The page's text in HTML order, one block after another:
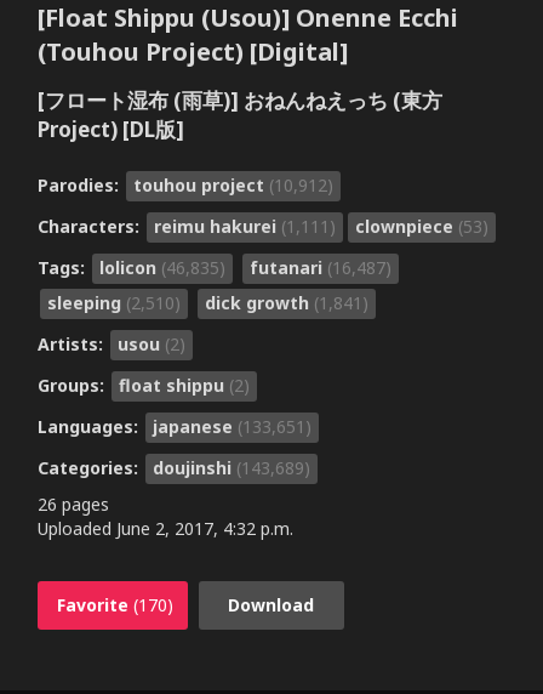
[Float Shippu (Usou)] Onenne Ecchi
(Touhou Project) [Digital]
[フロート湿布 (雨草)] おねんねえっち (東方
Project) [DL版]
Parodies: touhou project (10,912)
Characters:
reimu hakurei (1,111) clownpiece (53)
Tags:
lolicon (46,835) futanari (16,487)
sleeping (2,510) dick growth (1,841)
Artists:
usou (2)
Groups:
float shippu (2)
Languages:
japanese (133,651)
Categories:
doujinshi (143,689)
26 pages
Uploaded June 2, 2017, 4:32 p.m.
Favorite (170) Download